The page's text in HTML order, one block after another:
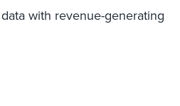
with revenue-generating